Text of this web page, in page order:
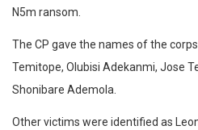
N5m ransom.
The CP gave the names of the
Temitope, Olubisi Adekanmi, Jose
Shonibare Ademola.
Other victims were identified as